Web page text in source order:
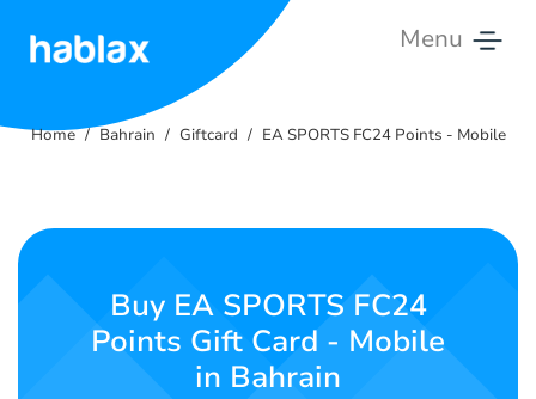
Menu
Rates
Contact
Home Bahrain Giftcard EA SPORTS FC24 Points - Mobile
Buy EA SPORTS FC24
Points Gift Card - Mobile
in Bahrain